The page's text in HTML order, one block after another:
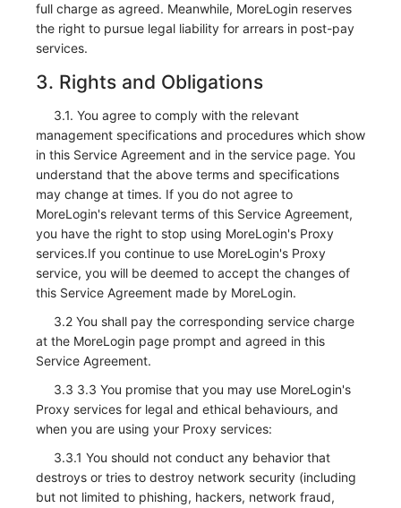
full charge as agreed. Meanwhile, MoreLogin reserves
the right to pursue legal liability for arrears in post-pay
services.
3. Rights and Obligations
3.1. You agree to comply with the relevant
management specifications and procedures which show
in this Service Agreement and in the service page. You
understand that the above terms and specifications
may change at times. If you do not agree to
MoreLogin's relevant terms of this Service Agreement,
you have the right to stop using MoreLogin's Proxy
services.If you continue to use MoreLogin's Proxy
service, you will be deemed to accept the changes of
this Service Agreement made by MoreLogin.
3.2 You shall pay the corresponding service charge
at the MoreLogin page prompt and agreed in this
Service Agreement.
3.3 3.3 You promise that you may use MoreLogin's
Proxy services for legal and ethical behaviours, and
when you are using your Proxy services:
3.3.1 You should not conduct any behavior that
destroys or tries to destroy network security (including
but not limited to phishing, hackers, network fraud,